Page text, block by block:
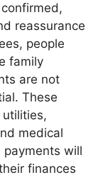
reassurance
people
family
are not
These
medical
payments will
finances